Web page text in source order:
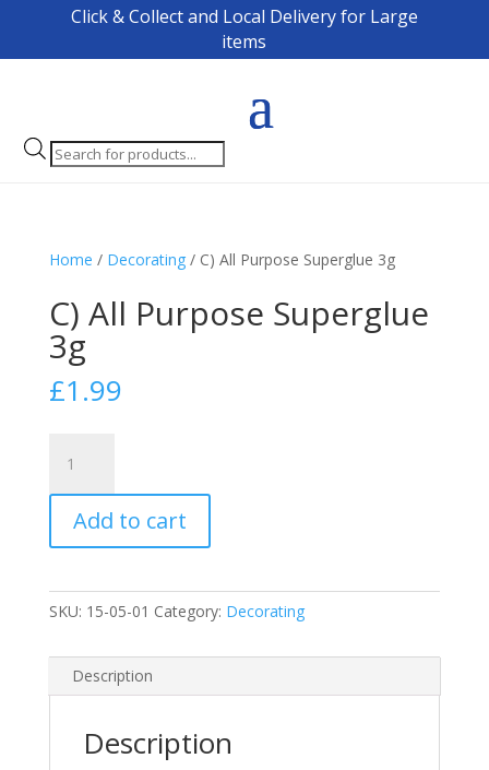
Click & Collect and Local Delivery for Large
items
Products
search
Home / Decorating/ C) All Purpose Superglue 3g
C) All Purpose Superglue
3g
£1.99
Purpose
Superglue
3g
Add to cart
SKU: 15-05-01 Category: Decorating
Description
Description